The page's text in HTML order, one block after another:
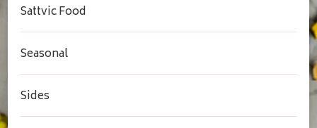
Sattvic Food
Seasonal
Sides